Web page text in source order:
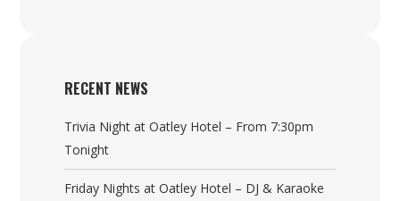
RECENT NEWS
Trivia Night at Oatley Hotel – From 7:30pm
Tonight
Friday Nights at Oatley Hotel – DJ & Karaoke